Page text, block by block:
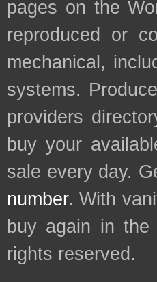
pages on the
reproduced or
mechanical,
systems.
providers
buy your
sale every day.
number. With
buy again in
rights reserved.